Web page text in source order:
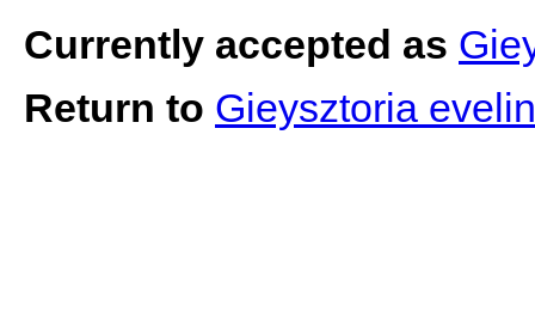
Currently accepted as
Return to Gieysztoria